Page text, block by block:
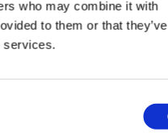
who may combine it with
to them or that they’ve
services.
with Mara Ervin:
matters